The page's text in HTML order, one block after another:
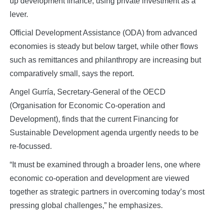
lever.
Official Development Assistance (ODA) from advanced
economies is steady but below target, while other flows
such as remittances and philanthropy are increasing but
comparatively small, says the report.
Angel Gurría, Secretary-General of the OECD
(Organisation for Economic Co-operation and
Development), finds that the current Financing for
Sustainable Development agenda urgently needs to be
re-focussed.
“It must be examined through a broader lens, one where
economic co-operation and development are viewed
together as strategic partners in overcoming today’s most
pressing global challenges,” he emphasizes.